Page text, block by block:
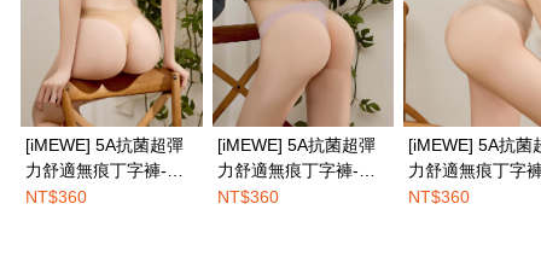
[iMEWE] 5A抗菌超彈
力舒適無痕丁字褲-小
麥膚
NT$360
[iMEWE] 5A抗菌超彈
力舒適無痕丁字褲-柔
膚粉
NT$360
[iMEWE] 5A抗菌
力舒適無痕丁字
茶咖
NT$360